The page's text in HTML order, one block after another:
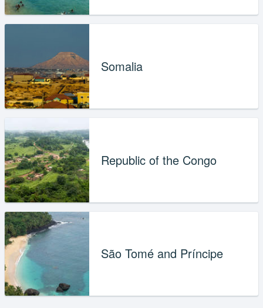
Somalia
Republic of the Congo
São Tomé and Príncipe